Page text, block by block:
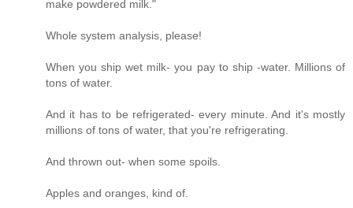
make powdered milk."
Whole system analysis, please!
When you ship wet milk- you pay to ship -water. Millions of
tons of water.
And it has to be refrigerated- every minute. And it's mostly
millions of tons of water, that you're refrigerating.
And thrown out- when some spoils.
Apples and oranges, kind of.